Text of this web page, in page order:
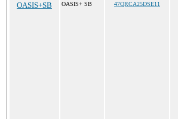
OASIS+SB OASIS+ SB 47QRCA25DSE11